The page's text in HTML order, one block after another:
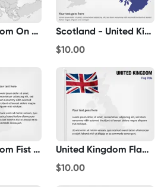
United Kingdom On World Map
Scotland - United Kingdom
$10.00
United Kingdom Fist Flag
United Kingdom Flag Pole
$10.00